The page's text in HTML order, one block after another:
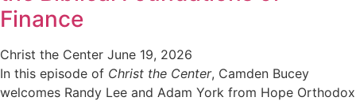
Finance
Christ the Center June 19, 2026
In this episode of Christ the Center, Camden Bucey
welcomes Randy Lee and Adam York from Hope Orthodox